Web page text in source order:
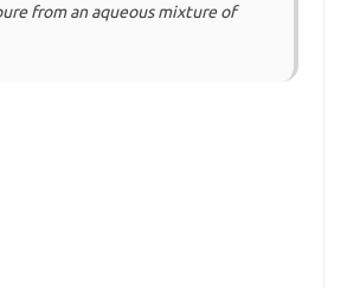
from an aqueous mixture of